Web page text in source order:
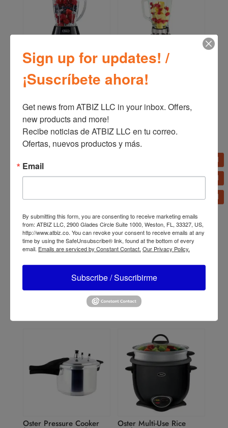
Oster Reversible Motor
Blender BLSTPYG1209B
Oster 2-Speed Classic
Blender 465-15
Oster 2-Speed Blender
with High and Low pulse
Oster Classic 3-Speed
Blender
ST4126R
Oster Pressure Cooker Oster Multi-Use Rice
Sign up for updates! /
¡Suscríbete ahora!
Get news from ATBIZ LLC in your inbox. Offers,
new products and more!
Recibe noticias de ATBIZ LLC en tu correo.
Ofertas, nuevos productos y más.
Email
By submitting this form, you are consenting to receive marketing emails
from: ATBIZ LLC, 2900 Glades Circle Suite 1000, Weston, FL, 33327, US,
http://www.atbiz.co. You can revoke your consent to receive emails at any
time by using the SafeUnsubscribe® link, found at the bottom of every
email. Emails are serviced by Constant Contact. Our Privacy Policy.
Subscribe / Suscribirme